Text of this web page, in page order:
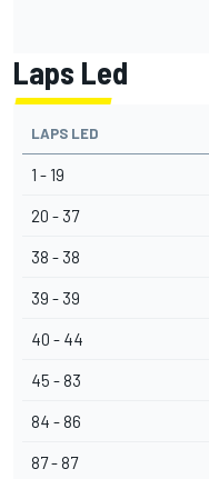
Laps Led
LAPS LED
1 - 19
20 - 37
38 - 38
39 - 39
40 - 44
45 - 83
84 - 86
87 - 87